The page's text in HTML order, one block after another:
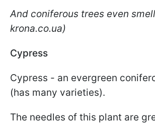
And coniferous trees even
krona.co.ua)
Cypress
Cypress - an evergreen
(has many varieties).
The needles of this plant are